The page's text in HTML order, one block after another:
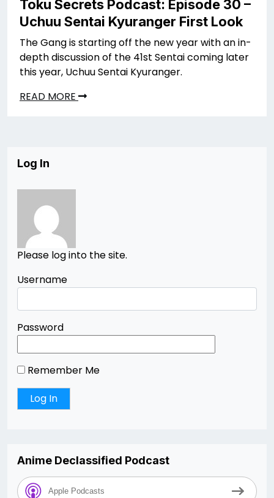
Toku Secrets Podcast: Episode 30 –
Uchuu Sentai Kyuranger First Look
The Gang is starting off the new year with an in-
depth discussion of the 41st Sentai coming later
this year, Uchuu Sentai Kyuranger.
READ MORE
Log In
Please log into the site.
Username
Password
Remember Me
Anime Declassified Podcast
Apple Podcasts